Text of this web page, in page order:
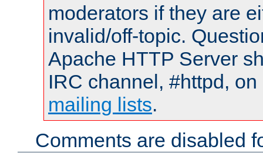
moderators if they are
invalid/off-topic.
Apache HTTP Server
IRC channel, #httpd,
mailing lists.
Comments are disabled